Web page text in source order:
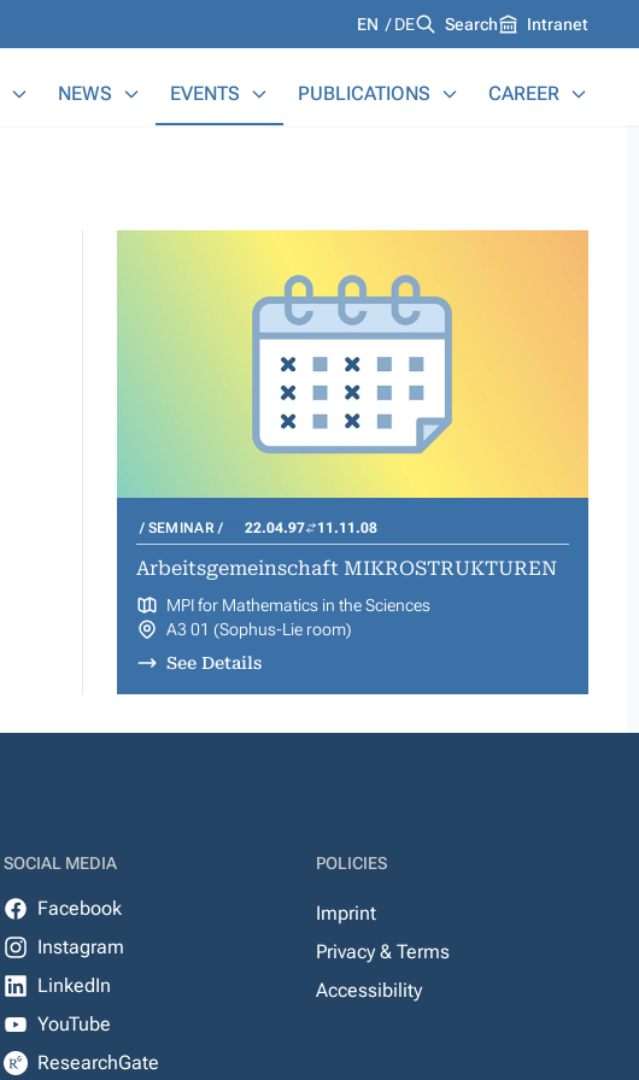
Languages
EN DE Search Intranet
NEWS EVENTS PUBLICATIONS CAREER
SEMINAR 22.04.97 11.11.08
Arbeitsgemeinschaft MIKROSTRUKTUREN
MPI for Mathematics in the Sciences
A3 01 (Sophus-Lie room)
See Details
SOCIAL MEDIA
Facebook
Instagram
LinkedIn
YouTube
ResearchGate
POLICIES
Imprint
Privacy & Terms
Accessibility